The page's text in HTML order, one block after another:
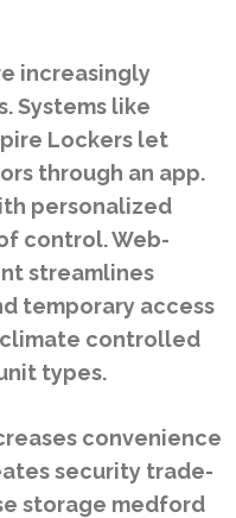
increasingly
Systems like
Lockers let
through an app.
personalized
control. Web-
streamlines
temporary access
controlled
types.
convenience
security trade-
storage medford